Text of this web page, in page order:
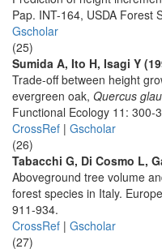
Pap. INT-164, USDA Forest
Gscholar
(25)
Sumida A, Ito H, Isagi Y
Trade-off between height
evergreen oak, Quercus
Functional Ecology 11: 300-
CrossRef | Gscholar
(26)
Tabacchi G, Di Cosmo L,
Aboveground tree volume
forest species in Italy.
911-934.
CrossRef | Gscholar
(27)